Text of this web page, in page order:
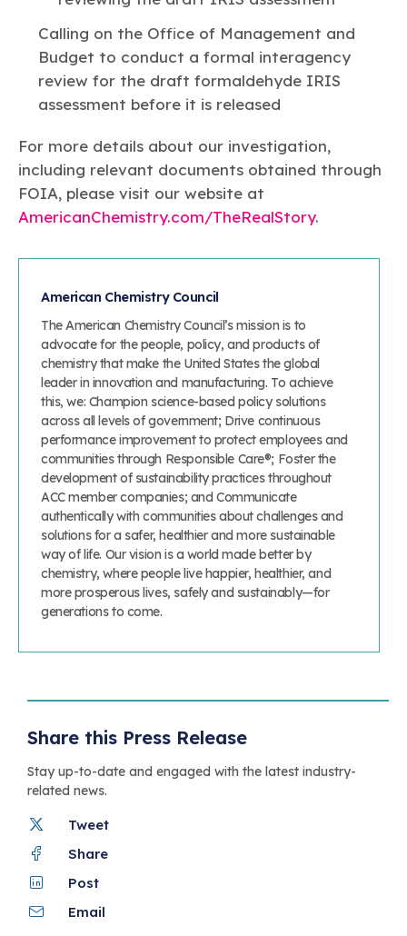
Calling on the Office of Management and
Budget to conduct a formal interagency
review for the draft formaldehyde IRIS
assessment before it is released
For more details about our investigation,
including relevant documents obtained through
FOIA, please visit our website at
AmericanChemistry.com/TheRealStory.
American Chemistry Council
The American Chemistry Council’s mission is to
advocate for the people, policy, and products of
chemistry that make the United States the global
leader in innovation and manufacturing. To achieve
this, we: Champion science-based policy solutions
across all levels of government; Drive continuous
performance improvement to protect employees and
communities through Responsible Care®; Foster the
development of sustainability practices throughout
ACC member companies; and Communicate
authentically with communities about challenges and
solutions for a safer, healthier and more sustainable
way of life. Our vision is a world made better by
chemistry, where people live happier, healthier, and
more prosperous lives, safely and sustainably—for
generations to come.
Share this Press Release
Stay up-to-date and engaged with the latest industry-
related news.
Tweet
Share
Post
Email